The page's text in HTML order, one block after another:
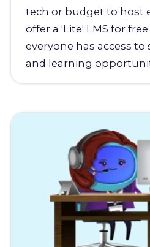
tech or budget to host
offer a 'Lite' LMS for
everyone has access
and learning